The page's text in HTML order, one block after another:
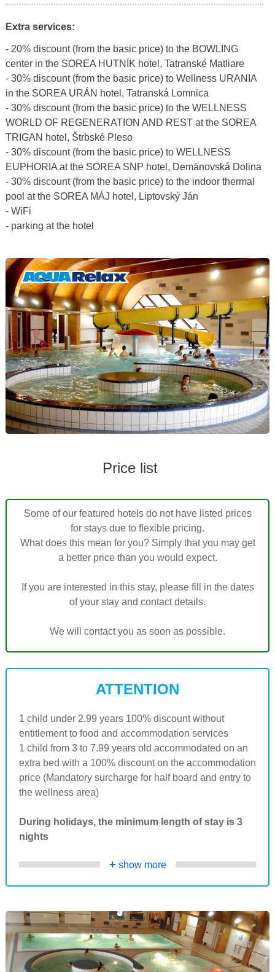
Extra services:
- 20% discount (from the basic price) to the BOWLING
center in the SOREA HUTNÍK hotel, Tatranské Matliare
- 30% discount (from the basic price) to Wellness URANIA
in the SOREA URÁN hotel, Tatranská Lomnica
- 30% discount (from the basic price) to the WELLNESS
WORLD OF REGENERATION AND REST at the SOREA
TRIGAN hotel, Štrbské Pleso
- 30% discount (from the basic price) to WELLNESS
EUPHORIA at the SOREA SNP hotel, Demänovská Dolina
- 30% discount (from the basic price) to the indoor thermal
pool at the SOREA MÁJ hotel, Liptovský Ján
- WiFi
- parking at the hotel
Price list
Some of our featured hotels do not have listed prices
for stays due to flexible pricing.
What does this mean for you? Simply that you may get
a better price than you would expect.
If you are interested in this stay, please fill in the dates
of your stay and contact details.
We will contact you as soon as possible.
ATTENTION
1 child under 2.99 years 100% discount without
entitlement to food and accommodation services
1 child from 3 to 7.99 years old accommodated on an
extra bed with a 100% discount on the accommodation
price (Mandatory surcharge for half board and entry to
the wellness area)
During holidays, the minimum length of stay is 3
nights
+ show more